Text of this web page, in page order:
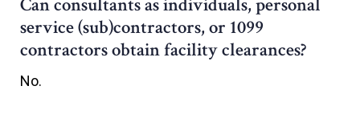
Can consultants as individuals, personal
service (sub)contractors, or 1099
contractors obtain facility clearances?
No.